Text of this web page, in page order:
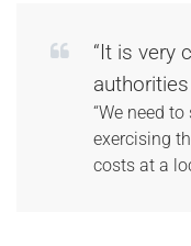
“It is very
“We need
exercising
costs at a